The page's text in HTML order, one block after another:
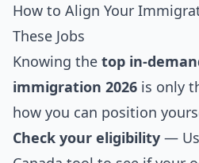
How to Align Your
These Jobs
Knowing the top in-
immigration 2026 is only
how you can position
Check your eligibility —